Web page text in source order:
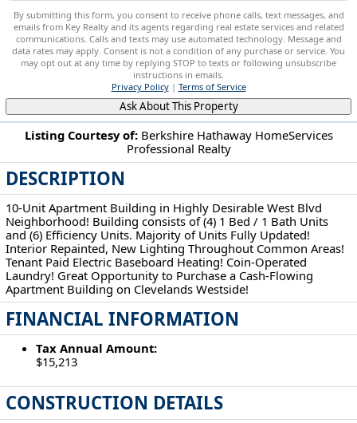
Listing Courtesy of: Berkshire Hathaway HomeServices
Professional Realty
DESCRIPTION
10-Unit Apartment Building in Highly Desirable West Blvd
Neighborhood! Building consists of (4) 1 Bed / 1 Bath Units
and (6) Efficiency Units. Majority of Units Fully Updated!
Interior Repainted, New Lighting Throughout Common Areas!
Tenant Paid Electric Baseboard Heating! Coin-Operated
Laundry! Great Opportunity to Purchase a Cash-Flowing
Apartment Building on Clevelands Westside!
FINANCIAL INFORMATION
Tax Annual Amount:
$15,213
CONSTRUCTION DETAILS
By submitting this form, you consent to receive phone calls, text messages, and
emails from Key Realty and its agents regarding real estate services and related
communications. Calls and texts may use automated technology. Message and
data rates may apply. Consent is not a condition of any purchase or service. You
may opt out at any time by replying STOP to texts or following unsubscribe
instructions in emails.
Privacy Policy| Terms of Service
Ask About This Property
3634 Bosworth Rd Cleveland, OH 44111